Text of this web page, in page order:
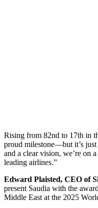
Rising from 82nd to 17th in
proud milestone—but it’s
and a clear vision, we’re on
leading airlines.”
Edward Plaisted, CEO of
present Saudia with the
Middle East at the 2025